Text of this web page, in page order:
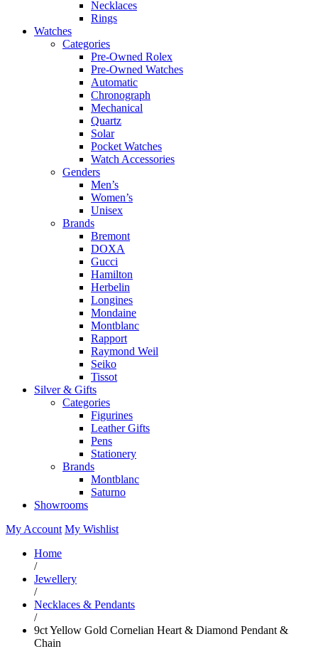
Necklaces
Rings
Watches
Categories
Pre-Owned Rolex
Pre-Owned Watches
Automatic
Chronograph
Mechanical
Quartz
Solar
Pocket Watches
Watch Accessories
Genders
Men’s
Women’s
Unisex
Brands
Bremont
DOXA
Gucci
Hamilton
Herbelin
Longines
Mondaine
Montblanc
Rapport
Raymond Weil
Seiko
Tissot
Silver & Gifts
Categories
Figurines
Leather Gifts
Pens
Stationery
Brands
Montblanc
Saturno
Showrooms
My Account My Wishlist
Home
/
Jewellery
/
Necklaces & Pendants
/
9ct Yellow Gold Cornelian Heart & Diamond Pendant &
Chain